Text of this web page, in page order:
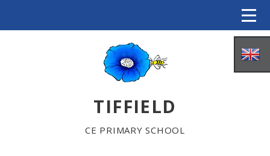
TIFFIELD
CE PRIMARY SCHOOL